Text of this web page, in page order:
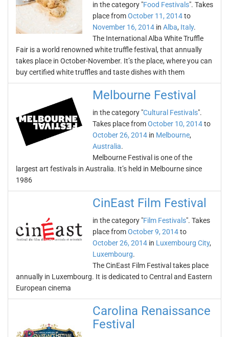
in the category "Food Festivals". Takes
place fromOctober 11, 2014to
November 16, 2014 in Alba, Italy.
The International Alba White Truffle
Fair is a world renowned white truffle festival, that annually
takes place in October-November. It’s the place, where you can
buy certified white truffles and taste dishes with them
Melbourne Festival
in the category "Cultural Festivals".
Takes place fromOctober 10, 2014to
October 26, 2014 in Melbourne,
Australia.
Melbourne Festival is one of the
largest art festivals in Australia. It’s held in Melbourne since
1986
CinEast Film Festival
in the category "Film Festivals". Takes
place fromOctober 9, 2014to
October 26, 2014 in Luxembourg City,
Luxembourg.
The CinEast Film Festival takes place
annually in Luxembourg. It is dedicated to Central and Eastern
European cinema
Carolina Renaissance
Festival